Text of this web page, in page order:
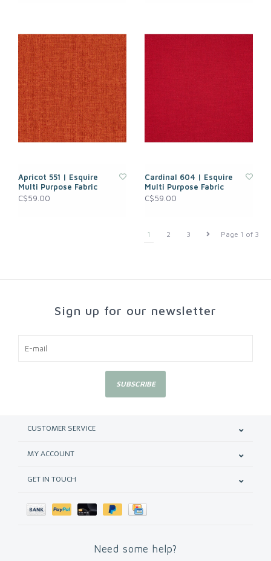
Apricot 551 | Esquire
Multi Purpose Fabric
C$59.00
Cardinal 604 | Esquire
Multi Purpose Fabric
C$59.00
Page 1 of 3
1 2 3
Sign up for our newsletter
SUBSCRIBE
CUSTOMER SERVICE
MY ACCOUNT
GET IN TOUCH
Need some help?